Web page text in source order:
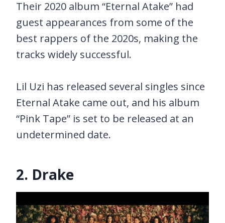
Their 2020 album “Eternal Atake” had
guest appearances from some of the
best rappers of the 2020s, making the
tracks widely successful.
Lil Uzi has released several singles since
Eternal Atake came out, and his album
“Pink Tape” is set to be released at an
undetermined date.
2. Drake